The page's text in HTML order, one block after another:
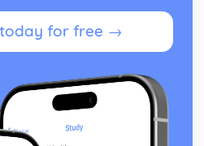
for free →